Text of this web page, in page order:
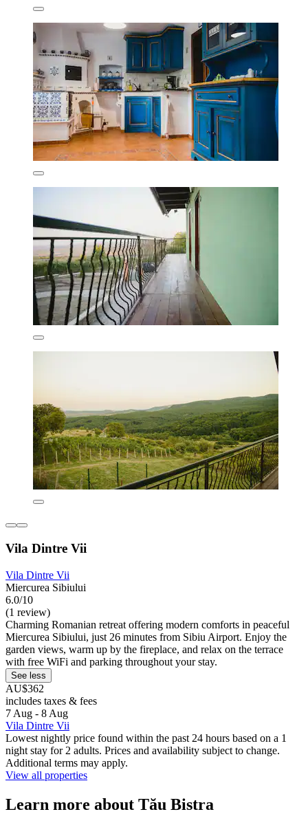
Vila Dintre Vii
Vila Dintre Vii
Miercurea Sibiului
6.0/10
(1 review)
Charming Romanian retreat offering modern comforts in peaceful
Miercurea Sibiului, just 26 minutes from Sibiu Airport. Enjoy the
garden views, warm up by the fireplace, and relax on the terrace
with free WiFi and parking throughout your stay.
See less
AU$362
includes taxes & fees
7 Aug - 8 Aug
Vila Dintre Vii
Lowest nightly price found within the past 24 hours based on a 1
night stay for 2 adults. Prices and availability subject to change.
Additional terms may apply.
View all properties
Learn more about Tău Bistra